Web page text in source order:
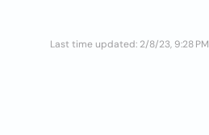
Last time updated: 2/8/23, 9:28 PM